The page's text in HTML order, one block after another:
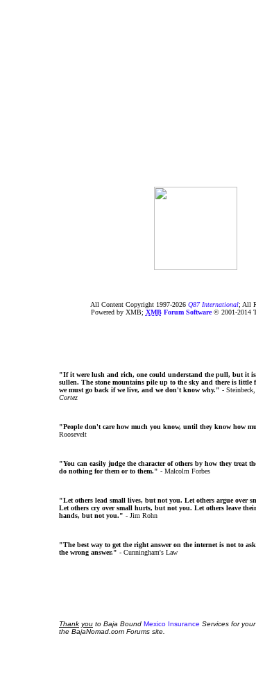
All Content Copyright 1997-2026 Q87 International; All
Powered by XMB; XMBForum Software© 2001-2014
"If it were lush and rich, one could understand the pull, but it is
sullen. The stone mountains pile up to the sky and there is little
we must go back if we live, and we don't know why." - Steinbeck,
Cortez
"People don't care how much you know, until they know how
Roosevelt
"You can easily judge the character of others by how they treat
do nothing for them or to them." - Malcolm Forbes
"Let others lead small lives, but not you. Let others argue over
Let others cry over small hurts, but not you. Let others leave
hands, but not you." - Jim Rohn
"The best way to get the right answer on the internet is not to
the wrong answer." - Cunningham's Law
Thank you to Baja Bound Mexico Insurance Services for
the BajaNomad.com Forums site.